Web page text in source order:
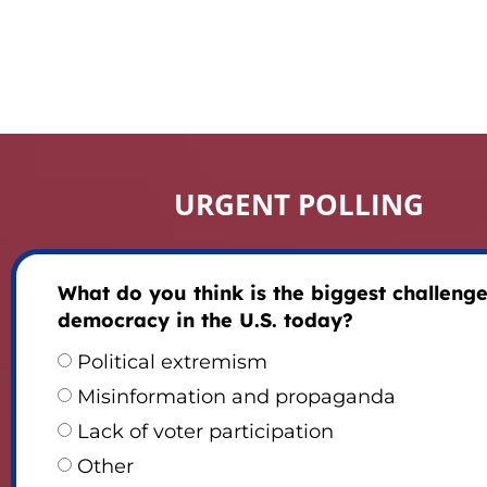
URGENT POLLING
What do you think is the biggest
democracy in the U.S. today?
Political extremism
Misinformation and propaganda
Lack of voter participation
Other